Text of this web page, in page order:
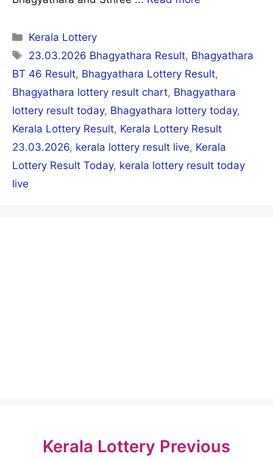
Categories
Kerala Lottery
Tags
23.03.2026 Bhagyathara Result, Bhagyathara
BT 46 Result, Bhagyathara Lottery Result,
Bhagyathara lottery result chart, Bhagyathara
lottery result today, Bhagyathara lottery today,
Kerala Lottery Result, Kerala Lottery Result
23.03.2026, kerala lottery result live, Kerala
Lottery Result Today, kerala lottery result today
live
Kerala Lottery Previous